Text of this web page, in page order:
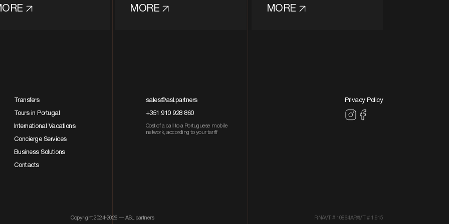
MORE MORE
Transfers
Tours in Portugal
International Vacations
Concierge Services
Business Solutions
Contacts
sales@asl.partners
+351 910 928 860
Cost of a call to a Portuguese mobile
network, according to your tariff
Privacy Policy
Copyright 2024-2026 — ASL partners RNAVT # 10864APAVT # 1.915